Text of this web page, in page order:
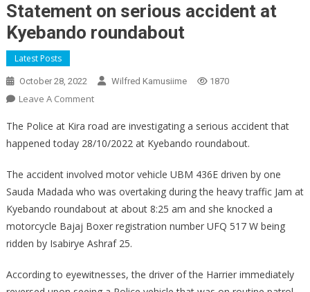
Statement on serious accident at
Kyebando roundabout
Latest Posts
October 28, 2022 Wilfred Kamusiime 1870
Leave A CommentOn
On
Serious
At
Kyebando
Roundabout
The Police at Kira road are investigating a serious accident that
happened today 28/10/2022 at Kyebando roundabout.
The accident involved motor vehicle UBM 436E driven by one
Sauda Madada who was overtaking during the heavy traffic Jam at
Kyebando roundabout at about 8:25 am and she knocked a
motorcycle Bajaj Boxer registration number UFQ 517 W being
ridden by Isabirye Ashraf 25.
According to eyewitnesses, the driver of the Harrier immediately